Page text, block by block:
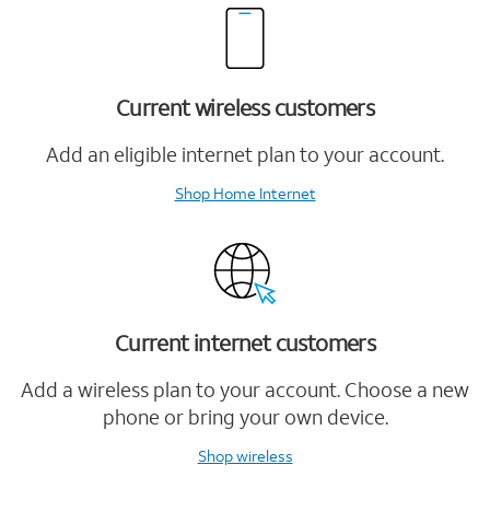
Current wireless customers
Add an eligible internet plan to your account.
Shop Home Internet
Current internet customers
Add a wireless plan to your account. Choose a new
phone or bring your own device.
Shop wireless